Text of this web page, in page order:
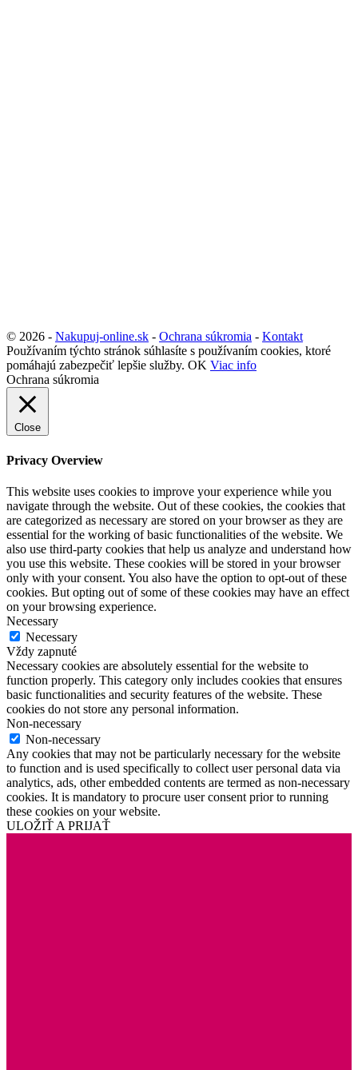
© 2026 - Nakupuj-online.sk - Ochrana súkromia - Kontakt
Používaním týchto stránok súhlasíte s používaním cookies, ktoré
pomáhajú zabezpečiť lepšie služby. OK Viac info
Ochrana súkromia
Close
Privacy Overview
This website uses cookies to improve your experience while you
navigate through the website. Out of these cookies, the cookies that
are categorized as necessary are stored on your browser as they are
essential for the working of basic functionalities of the website. We
also use third-party cookies that help us analyze and understand how
you use this website. These cookies will be stored in your browser
only with your consent. You also have the option to opt-out of these
cookies. But opting out of some of these cookies may have an effect
on your browsing experience.
Necessary
Necessary
Vždy zapnuté
Necessary cookies are absolutely essential for the website to
function properly. This category only includes cookies that ensures
basic functionalities and security features of the website. These
cookies do not store any personal information.
Non-necessary
Non-necessary
Any cookies that may not be particularly necessary for the website
to function and is used specifically to collect user personal data via
analytics, ads, other embedded contents are termed as non-necessary
cookies. It is mandatory to procure user consent prior to running
these cookies on your website.
ULOŽIŤ A PRIJAŤ